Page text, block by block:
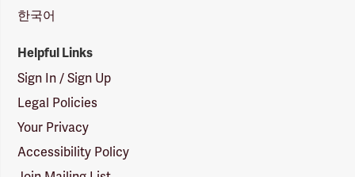
한국어
Helpful Links
Sign In / Sign Up
Legal Policies
Your Privacy
Accessibility Policy